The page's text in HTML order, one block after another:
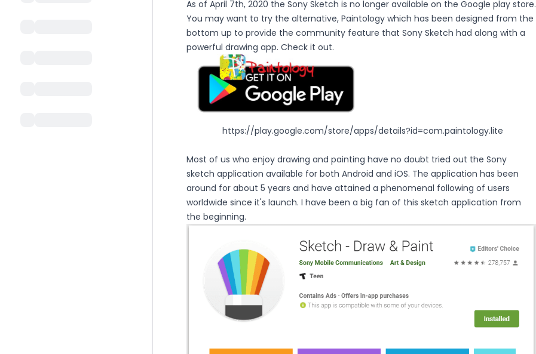
As of April 7th, 2020 the Sony Sketch is no longer available on the Google play store.
You may want to try the alternative, Paintology which has been designed from the
bottom up to provide the community feature that Sony Sketch had along with a
powerful drawing app. Check it out.
https://play.google.com/store/apps/details?id=com.paintology.lite
Most of us who enjoy drawing and painting have no doubt tried out the Sony
sketch application available for both Android and iOS. The application has been
around for about 5 years and have attained a phenomenal following of users
worldwide since it's launch. I have been a big fan of this sketch application from
the beginning.